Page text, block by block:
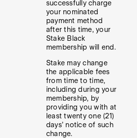
successfully charge
your nominated
payment method
after this time, your
Stake Black
membership will end.
Stake may change
the applicable fees
from time to time,
including during your
membership, by
providing you with at
least twenty one (21)
days’ notice of such
change.